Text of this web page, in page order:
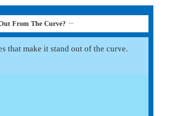
From The Curve?
that make it stand out of the curve.